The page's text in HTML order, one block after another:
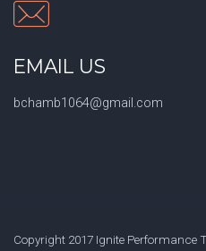
EMAIL US
bchamb1064@gmail.com
Copyright 2017 Ignite Performance